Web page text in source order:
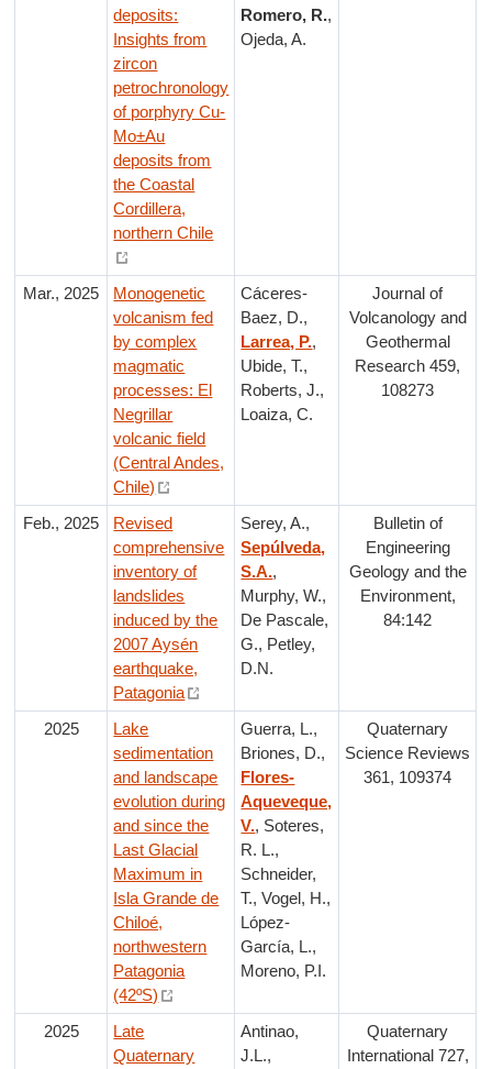
deposits:
Insights from
zircon
petrochronology
of porphyry Cu-
Mo±Au
deposits from
the Coastal
Cordillera,
northern Chile
Romero, R.,
Ojeda, A.
Mar., 2025
Monogenetic
volcanism fed
by complex
magmatic
processes: El
Negrillar
volcanic field
(Central Andes,
Chile)
Cáceres-
Baez, D.,
Larrea, P.,
Ubide, T.,
Roberts, J.,
Loaiza, C.
Journal of
Volcanology and
Geothermal
Research 459,
108273
Feb., 2025
Revised
comprehensive
inventory of
landslides
induced by the
2007 Aysén
earthquake,
Patagonia
Serey, A.,
Sepúlveda,
S.A.,
Murphy, W.,
De Pascale,
G., Petley,
D.N.
Bulletin of
Engineering
Geology and the
Environment,
84:142
2025
Lake
sedimentation
and landscape
evolution during
and since the
Last Glacial
Maximum in
Isla Grande de
Chiloé,
northwestern
Patagonia
(42ºS)
Guerra, L.,
Briones, D.,
Flores-
Aqueveque,
V., Soteres,
R. L.,
Schneider,
T., Vogel, H.,
López-
García, L.,
Moreno, P.I.
Quaternary
Science Reviews
361, 109374
2025
Late
Quaternary
Antinao,
J.L.,
Quaternary
International 727,